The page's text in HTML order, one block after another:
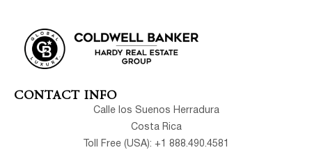
CONTACT INFO
Calle los Suenos Herradura
Costa Rica
Toll Free (USA): +1 888.490.4581